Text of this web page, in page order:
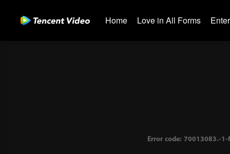
Home Love in All Forms
Error code: 70013083.-